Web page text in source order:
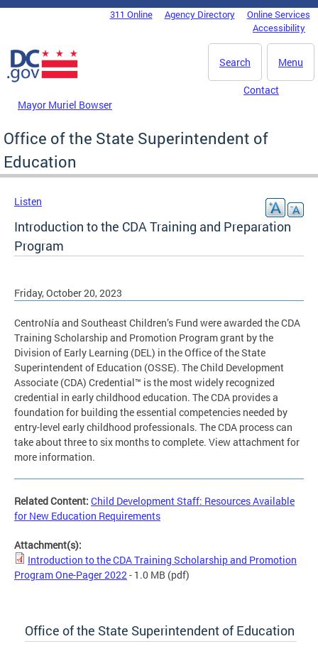
Skip to main content
DC Agency Top Menu311 Online Agency Directory
Online Services
Accessibility
Menu
Search
Mayor Muriel Bowser
Contact
Office of the State Superintendent of
Education
Listen
Introduction to the CDA Training and Preparation
Program
Friday, October 20, 2023
CentroNía and Southeast Children’s Fund were awarded the CDA
Training Scholarship and Promotion Program grant by the
Division of Early Learning (DEL) in the Office of the State
Superintendent of Education (OSSE). The Child Development
Associate (CDA) Credential™ is the most widely recognized
credential in early childhood education. The CDA provides a
foundation for building the essential competencies needed by
entry-level early childhood professionals. The CDA process can
take about three to six months to complete. View attachment for
more information.
Related Content: Child Development Staff: Resources Available
for New Education Requirements
Attachment(s):
Introduction to the CDA Training Scholarship and Promotion
Program One-Pager 2022- 1.0 MB (pdf)
Office of the State Superintendent of Education